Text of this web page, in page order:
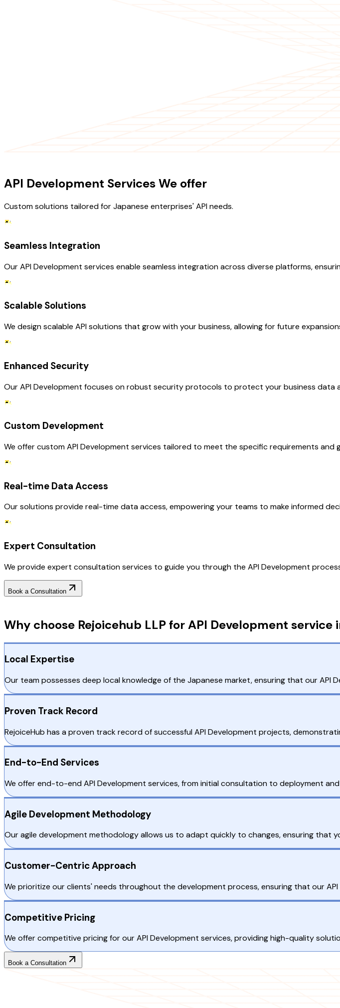
API Development Services We offer
Custom solutions tailored for Japanese enterprises' API needs.
Seamless Integration
Our API Development services enable seamless integration across diverse platforms,
Scalable Solutions
We design scalable API solutions that grow with your business, allowing for future
Enhanced Security
Our API Development focuses on robust security protocols to protect your business data
Custom Development
We offer custom API Development services tailored to meet the specific requirements and
Real-time Data Access
Our solutions provide real-time data access, empowering your teams to make informed
Expert Consultation
We provide expert consultation services to guide you through the API Development
Book a Consultation
Why choose Rejoicehub LLP for API Development service
Local Expertise
Our team possesses deep local knowledge of the Japanese market, ensuring that our API
Proven Track Record
RejoiceHub has a proven track record of successful API Development projects,
End-to-End Services
We offer end-to-end API Development services, from initial consultation to deployment
Agile Development Methodology
Our agile development methodology allows us to adapt quickly to changes, ensuring that
Customer-Centric Approach
We prioritize our clients' needs throughout the development process, ensuring that our
Competitive Pricing
We offer competitive pricing for our API Development services, providing high-quality
Book a Consultation